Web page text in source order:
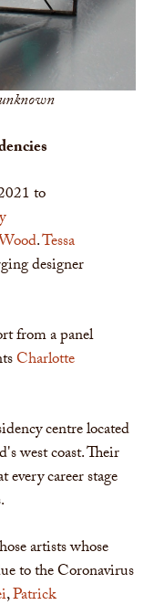
to
.Tessa
designer
from a panel
Charlotte
centre located
west coast. Their
career stage
artists whose
to the Coronavirus
,Patrick